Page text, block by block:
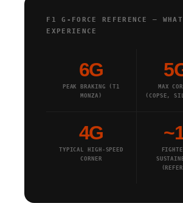
F1 G-FORCE REFERENCE —
EXPERIENCE
6G
PEAK BRAKING (T1
MONZA)
MAX
(COPSE,
4G
TYPICAL HIGH-SPEED
CORNER